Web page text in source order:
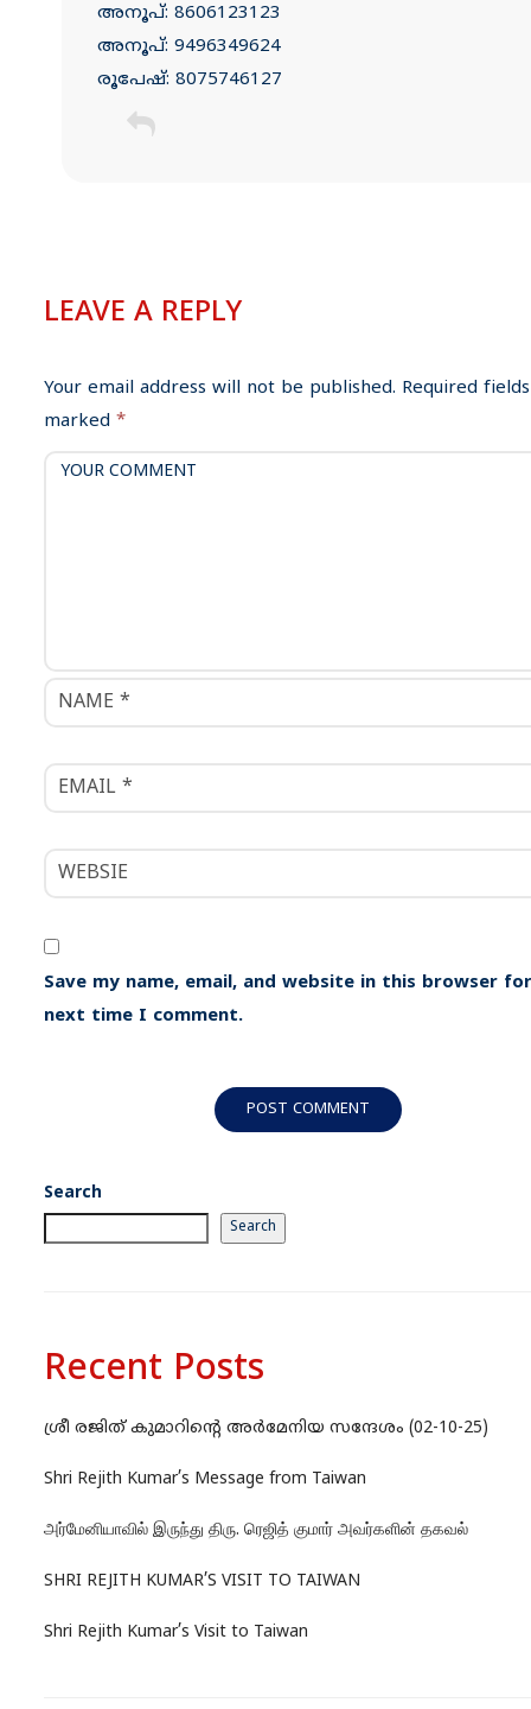
അനൂപ്: 8606123123
അനൂപ്: 9496349624
രൂപേഷ്: 8075746127
m
n
t
LEAVE A REPLY
Your email address will not be published. Required
marked *
Save my name, email, and website in this browser
next time I comment.
Search
Search
Recent Posts
ശ്രീ രജിത് കുമാറിന്റെ അർമേനിയ സന്ദേശം (02-10-25)
Shri Rejith Kumar’s Message from Taiwan
அர்மேனியாவில் இருந்து திரு. ரெஜித் குமார் அவர்களின் தகவல்
SHRI REJITH KUMAR’S VISIT TO TAIWAN
Shri Rejith Kumar’s Visit to Taiwan